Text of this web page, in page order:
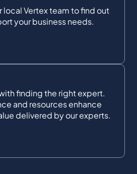
local Vertex team to find out
your business needs.
finding the right expert.
and resources enhance
delivered by our experts.